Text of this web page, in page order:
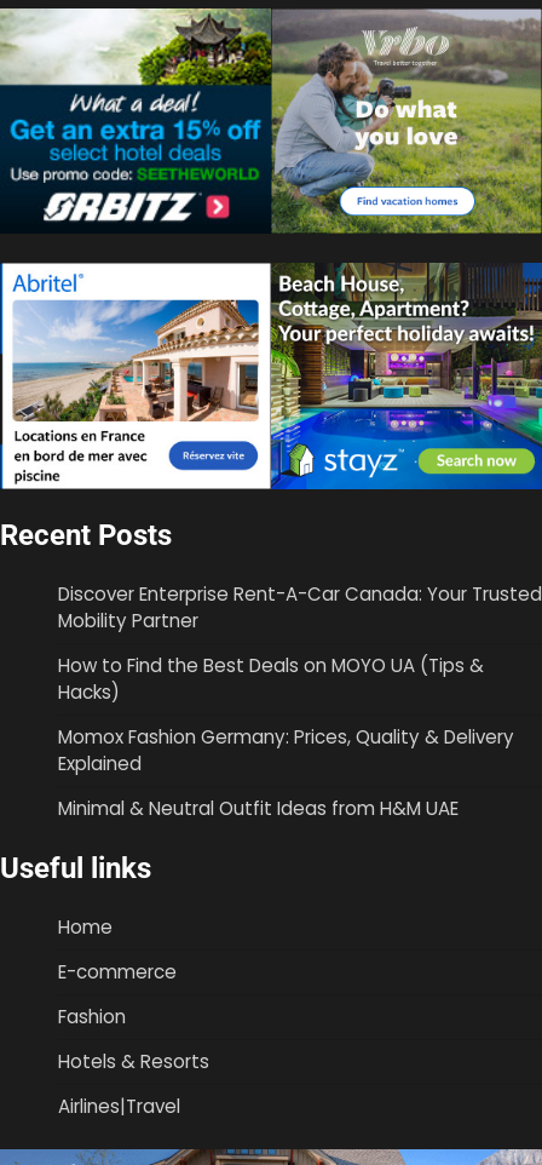
Recent Posts
Discover Enterprise Rent-A-Car Canada: Your Trusted
Mobility Partner
How to Find the Best Deals on MOYO UA (Tips &
Hacks)
Momox Fashion Germany: Prices, Quality & Delivery
Explained
Minimal & Neutral Outfit Ideas from H&M UAE
Useful links
Home
E-commerce
Fashion
Hotels & Resorts
Airlines|Travel